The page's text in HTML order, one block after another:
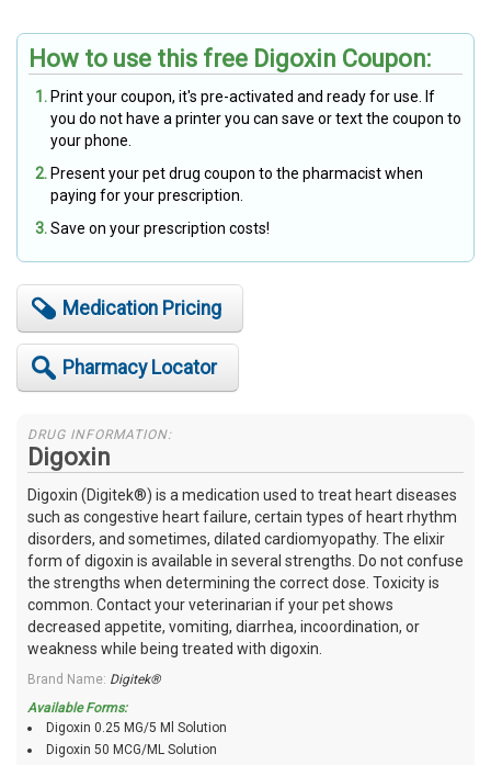
How to use this free Digoxin Coupon:
Print your coupon, it's pre-activated and ready for use. If
you do not have a printer you can save or text the coupon to
your phone.
Present your pet drug coupon to the pharmacist when
paying for your prescription.
Save on your prescription costs!
Medication Pricing
Pharmacy Locator
DRUG INFORMATION:
Digoxin
Digoxin (Digitek®) is a medication used to treat heart diseases
such as congestive heart failure, certain types of heart rhythm
disorders, and sometimes, dilated cardiomyopathy. The elixir
form of digoxin is available in several strengths. Do not confuse
the strengths when determining the correct dose. Toxicity is
common. Contact your veterinarian if your pet shows
decreased appetite, vomiting, diarrhea, incoordination, or
weakness while being treated with digoxin.
Brand Name: Digitek®
Available Forms:
Digoxin 0.25 MG/5 Ml Solution
Digoxin 50 MCG/ML Solution